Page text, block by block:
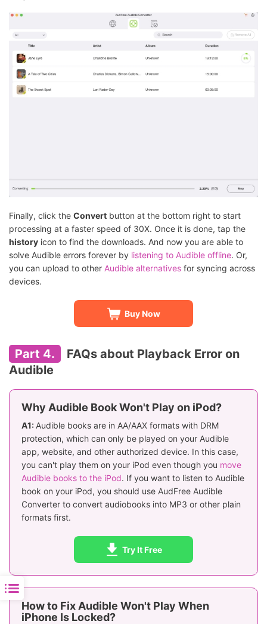
Finally, click the Convert button at the bottom right to start
processing at a faster speed of 30X. Once it is done, tap the
history icon to find the downloads. And now you are able to
solve Audible errors forever by listening to Audible offline. Or,
you can upload to other Audible alternatives for syncing across
devices.
Buy Now
Part 4.
FAQs about Playback Error on
Audible
Why Audible Book Won't Play on iPod?
A1: Audible books are in AA/AAX formats with DRM
protection, which can only be played on your Audible
app, website, and other authorized device. In this case,
you can't play them on your iPod even though you move
Audible books to the iPod. If you want to listen to Audible
book on your iPod, you should use AudFree Audible
Converter to convert audiobooks into MP3 or other plain
formats first.
Try It Free
How to Fix Audible Won't Play When
iPhone Is Locked?